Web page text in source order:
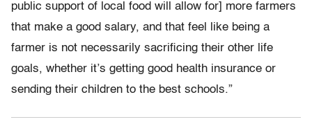
public support of local food will allow for] more farmers
that make a good salary, and that feel like being a
farmer is not necessarily sacrificing their other life
goals, whether it’s getting good health insurance or
sending their children to the best schools.”